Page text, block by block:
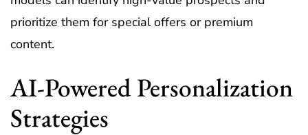
prioritize them for special offers or premium
content.
AI-Powered Personalization
Strategies